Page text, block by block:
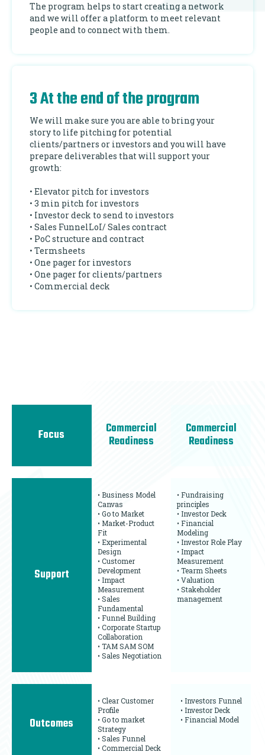
The program helps to start creating a network
and we will offer a platform to meet relevant
people and to connect with them.
3 At the end of the program
We will make sure you are able to bring your
story to life pitching for potential
clients/partners or investors and you will have
prepare deliverables that will support your
growth:
• Elevator pitch for investors
• 3 min pitch for investors
• Investor deck to send to investors
• Sales FunnelLoI/ Sales contract
• PoC structure and contract
• Termsheets
• One pager for investors
• One pager for clients/partners
• Commercial deck
Focus Commercial
Readiness
Commercial
Readiness
Support
• Business Model
Canvas
• Go to Market
• Market-Product
Fit
• Experimental
Design
• Customer
Development
• Impact
Measurement
• Sales
Fundamental
• Funnel Building
• Corporate Startup
Collaboration
• TAM SAM SOM
• Sales Negotiation
• Fundraising
principles
• Investor Deck
• Financial
Modeling
• Investor Role Play
• Impact
Measurement
• Tearm Sheets
• Valuation
• Stakeholder
management
Outcomes
• Clear Customer
Profile
• Go to market
Strategy
• Sales Funnel
• Commercial Deck
• Investors Funnel
• Investor Deck
• Financial Model